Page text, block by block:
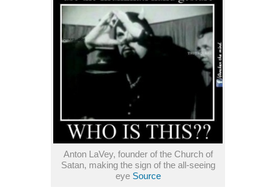
Anton LaVey, founder of the Church of
Satan, making the sign of the all-seeing
eye Source